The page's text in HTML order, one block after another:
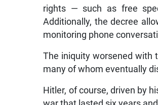
rights — such as free
Additionally, the decree
monitoring phone
The iniquity worsened with
many of whom eventually
Hitler, of course, driven by